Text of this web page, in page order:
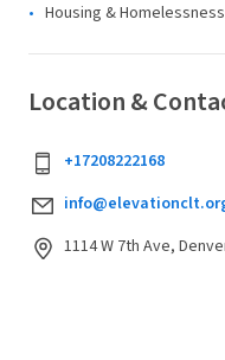
Housing & Homelessness
Location &
+17208222168
1114 W 7th Ave,